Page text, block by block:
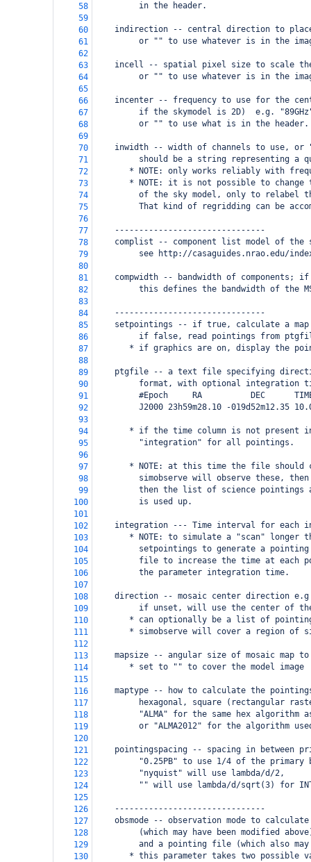
58
         in the header.
59
60
indirection -- central direction to
61
or "" to use whatever is in the
62
63
incell -- spatial pixel size to scale
64
or "" to use whatever is in the
65
66
incenter -- frequency to use for the
67
if the skymodel is 2D)  e.g.
68
         or "" to use what is in the header.
69
70
inwidth -- width of channels to use, or
71
should be a string representing a
72
* NOTE: only works reliably with
73
* NOTE: it is not possible to change
74
of the sky model, only to relabel
75
That kind of regridding can be
76
77
    -------------------------------
78
complist -- component list model of the
79
see http://casaguides.nrao.edu/
80
81
compwidth -- bandwidth of components;
82
this defines the bandwidth of the
83
84
    -------------------------------
85
setpointings -- if true, calculate a
86
if false, read pointings from
87
* if graphics are on, display the
88
89
ptgfile -- a text file specifying
90
format, with optional integration
91
#Epoch     RA          DEC
92
J2000 23h59m28.10 -019d52m12.35
93
94
* if the time column is not present
95
         "integration" for all pointings.
96
97
* NOTE: at this time the file should
98
simobserve will observe these,
99
then the list of science pointings
100
         is used up.
101
102
integration --- Time interval for each
103
* NOTE: to simulate a "scan" longer
104
setpointings to generate a
105
file to increase the time at each
106
         the parameter integration time.
107
108
direction -- mosaic center direction
109
if unset, will use the center of
110
* can optionally be a list of
111
* simobserve will cover a region of
112
113
mapsize -- angular size of mosaic map
114
       * set to "" to cover the model image
115
116
maptype -- how to calculate the
117
hexagonal, square (rectangular
118
"ALMA" for the same hex algorithm
119
or "ALMA2012" for the algorithm
120
121
pointingspacing -- spacing in between
122
"0.25PB" to use 1/4 of the primary
123
         "nyquist" will use lambda/d/2,
124
"" will use lambda/d/sqrt(3) for
125
126
    -------------------------------
127
obsmode -- observation mode to
128
(which may have been modified
129
and a pointing file (which also
130
* this parameter takes two possible